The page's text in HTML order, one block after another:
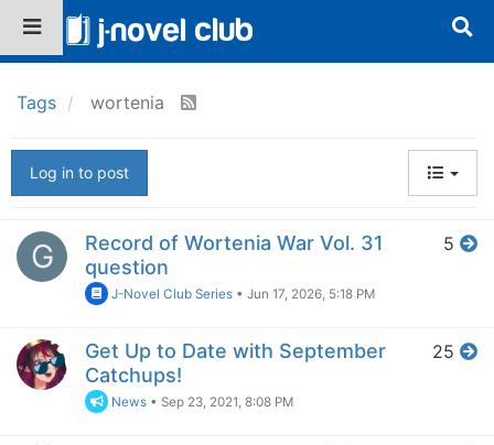
Tags wortenia
Log in to post
G
Record of Wortenia War Vol. 31
question
J-Novel Club Series •Jun 17, 2026, 5:18 PM
5
Get Up to Date with September
Catchups!
News • Sep 23, 2021, 8:08 PM
25